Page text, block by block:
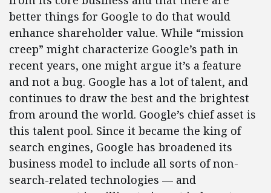
better things for Google to do that would
enhance shareholder value. While “mission
creep” might characterize Google’s path in
recent years, one might argue it’s a feature
and not a bug. Google has a lot of talent, and
continues to draw the best and the brightest
from around the world. Google’s chief asset is
this talent pool. Since it became the king of
search engines, Google has broadened its
business model to include all sorts of non-
search-related technologies — and